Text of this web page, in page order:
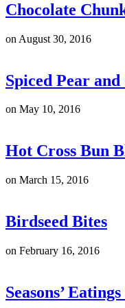
Chocolate
on August 30, 2016
Spiced Pear
on May 10, 2016
Hot Cross Bun
on March 15, 2016
Birdseed Bites
on February 16, 2016
Seasons’